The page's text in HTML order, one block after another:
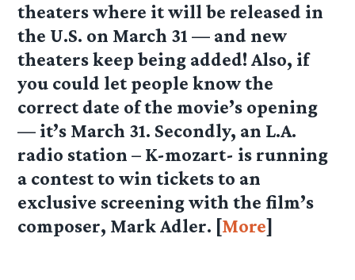
theaters where it will be released in
the U.S. on March 31 — and new
theaters keep being added! Also, if
you could let people know the
correct date of the movie’s opening
— it’s March 31. Secondly, an L.A.
radio station – K-mozart- is running
a contest to win tickets to an
exclusive screening with the film’s
composer, Mark Adler. [More]